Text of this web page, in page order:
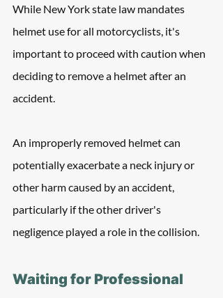
While New York state law mandates
helmet use for all motorcyclists, it's
important to proceed with caution when
deciding to remove a helmet after an
accident.
An improperly removed helmet can
potentially exacerbate a neck injury or
other harm caused by an accident,
particularly if the other driver's
negligence played a role in the collision.
Waiting for Professional